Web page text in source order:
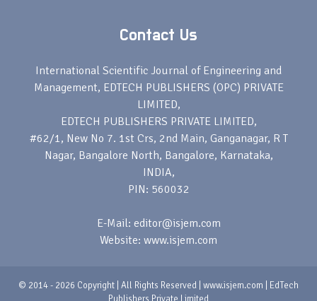
Contact Us
International Scientific Journal of Engineering and
Management, EDTECH PUBLISHERS (OPC) PRIVATE
LIMITED,
EDTECH PUBLISHERS PRIVATE LIMITED,
#62/1, New No 7. 1st Crs, 2nd Main, Ganganagar, R T
Nagar, Bangalore North, Bangalore, Karnataka,
INDIA,
PIN: 560032
E-Mail: editor@isjem.com
Website: www.isjem.com
© 2014 - 2026 Copyright | All Rights Reserved | www.isjem.com | EdTech